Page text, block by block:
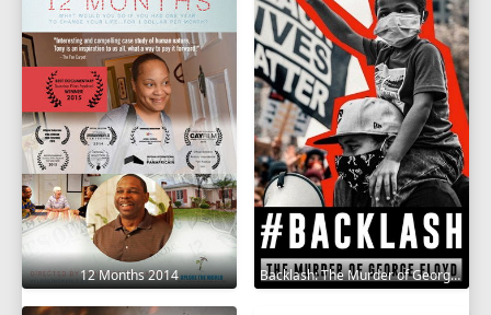
12 Months 2014 Backlash: The Murder of George Floyd 2025